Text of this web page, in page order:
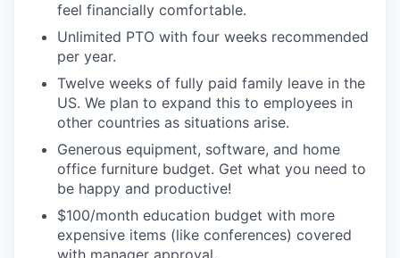
feel financially comfortable.
Unlimited PTO with four weeks recommended
per year.
Twelve weeks of fully paid family leave in the
US. We plan to expand this to employees in
other countries as situations arise.
Generous equipment, software, and home
office furniture budget. Get what you need to
be happy and productive!
$100/month education budget with more
expensive items (like conferences) covered
with manager approval.